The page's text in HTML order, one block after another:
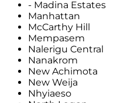
- Madina Estates
Manhattan
McCarthy Hill
Mempasem
Nalerigu Central
Nanakrom
New Achimota
New Weija
Nhyiaeso